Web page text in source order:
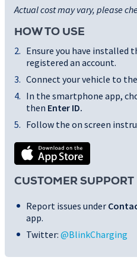
Actual cost may vary, please
HOW TO USE
Ensure you have installed
registered an account.
Connect your vehicle to
In the smartphone app,
then Enter ID.
Follow the on screen
CUSTOMER SUPPORT
Report issues under
app.
Twitter: @BlinkCharging